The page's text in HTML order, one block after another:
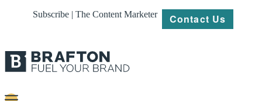
Subscribe | The Content Marketer Contact Us